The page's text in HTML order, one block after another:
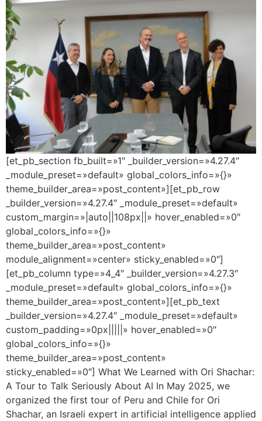
[et_pb_section fb_built=»1″ _builder_version=»4.27.4″
_module_preset=»default» global_colors_info=»{}»
theme_builder_area=»post_content»][et_pb_row
_builder_version=»4.27.4″ _module_preset=»default»
custom_margin=»|auto||108px||» hover_enabled=»0″
global_colors_info=»{}»
theme_builder_area=»post_content»
module_alignment=»center» sticky_enabled=»0″]
[et_pb_column type=»4_4″ _builder_version=»4.27.3″
_module_preset=»default» global_colors_info=»{}»
theme_builder_area=»post_content»][et_pb_text
_builder_version=»4.27.4″ _module_preset=»default»
custom_padding=»0px|||||» hover_enabled=»0″
global_colors_info=»{}»
theme_builder_area=»post_content»
sticky_enabled=»0″] What We Learned with Ori Shachar:
A Tour to Talk Seriously About AI In May 2025, we
organized the first tour of Peru and Chile for Ori
Shachar, an Israeli expert in artificial intelligence applied